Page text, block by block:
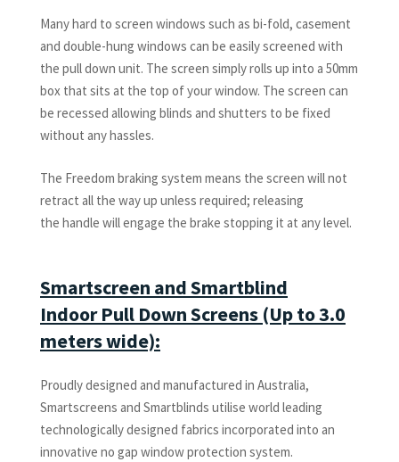
Many hard to screen windows such as bi-fold, casement
and double-hung windows can be easily screened with
the pull down unit. The screen simply rolls up into a 50mm
box that sits at the top of your window. The screen can
be recessed allowing blinds and shutters to be fixed
without any hassles.
The Freedom braking system means the screen will not
retract all the way up unless required; releasing
the handle will engage the brake stopping it at any level.
Smartscreen and Smartblind
Indoor Pull Down Screens (Up to 3.0
meters wide):
Proudly designed and manufactured in Australia,
Smartscreens and Smartblinds utilise world leading
technologically designed fabrics incorporated into an
innovative no gap window protection system.